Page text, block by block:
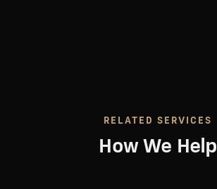
RELATED SERVICES
How We Help